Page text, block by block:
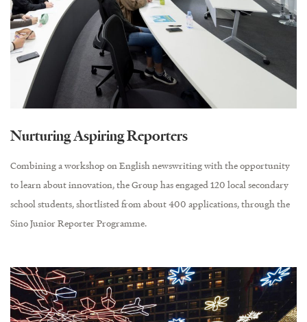
Nurturing Aspiring Reporters
Combining a workshop on English newswriting with the opportunity
to learn about innovation, the Group has engaged 120 local secondary
school students, shortlisted from about 400 applications, through the
Sino Junior Reporter Programme.